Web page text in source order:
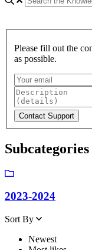
Please fill out the
as possible.
Subcategories
2023-2024
Sort By
Newest